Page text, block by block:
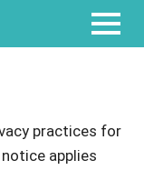
MENU
practices for
applies